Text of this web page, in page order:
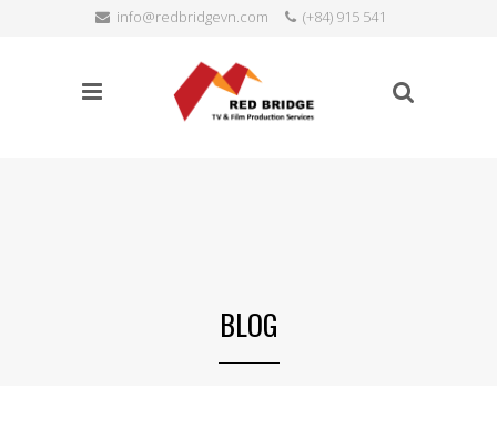
info@redbridgevn.com
(+84) 915 541
BLOG